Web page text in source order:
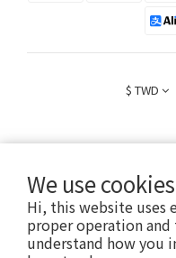
We use cookies
Hi, this website uses
proper operation
understand how
$ TWD
2026 © FIGHT30 ｜